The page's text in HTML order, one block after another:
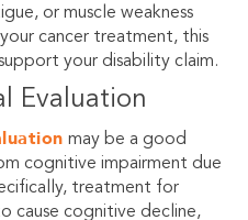
or muscle weakness
cancer treatment, this
your disability claim.
Evaluation
may be a good
cognitive impairment due
treatment for
cause cognitive decline,